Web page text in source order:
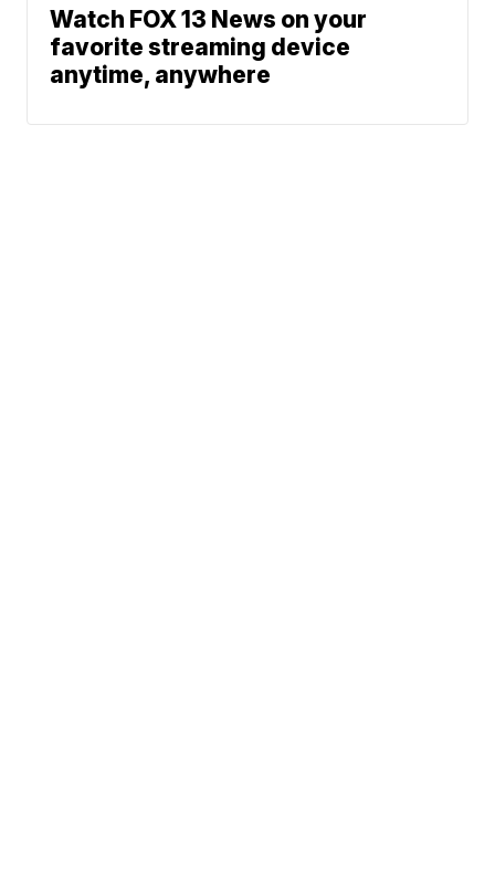
Watch FOX 13 News on your
favorite streaming device
anytime, anywhere